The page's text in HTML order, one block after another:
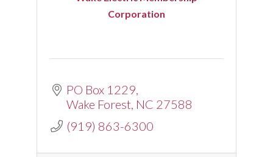
Corporation
PO Box 1229
Wake Forest NC 27588
(919) 863-6300